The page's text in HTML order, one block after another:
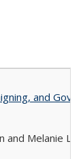
and
and Melanie L